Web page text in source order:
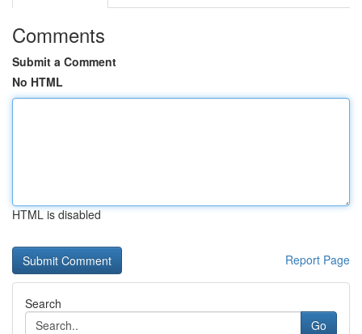
Comments
Submit a Comment
No HTML
HTML is disabled
Report Page
Search
Go